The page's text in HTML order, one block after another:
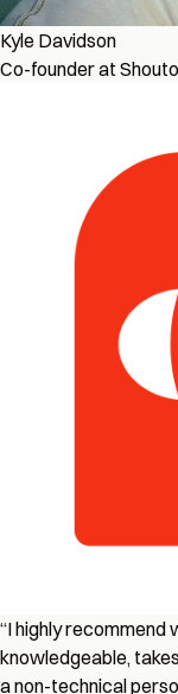
Kyle Davidson
Co-founder at
“I highly recommend
knowledgeable,
a non-technical